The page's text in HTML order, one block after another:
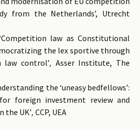
from the Netherlands’, Utrecht
law as Constitutional
the lex sportive through
law control’, Asser Institute, The
the ‘uneasy bedfellows’:
foreign investment review and
the UK’, CCP, UEA